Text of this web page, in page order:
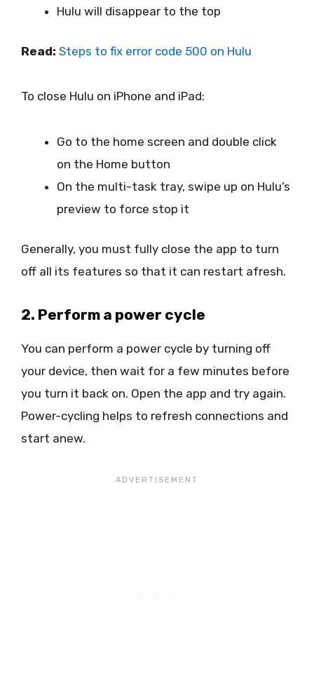
Hulu will disappear to the top
Read: Steps to fix error code 500 on Hulu
To close Hulu on iPhone and iPad:
Go to the home screen and double click
on the Home button
On the multi-task tray, swipe up on Hulu’s
preview to force stop it
Generally, you must fully close the app to turn
off all its features so that it can restart afresh.
2. Perform a power cycle
You can perform a power cycle by turning off
your device, then wait for a few minutes before
you turn it back on. Open the app and try again.
Power-cycling helps to refresh connections and
start anew.